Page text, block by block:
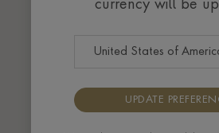
currency will be
UPDATE